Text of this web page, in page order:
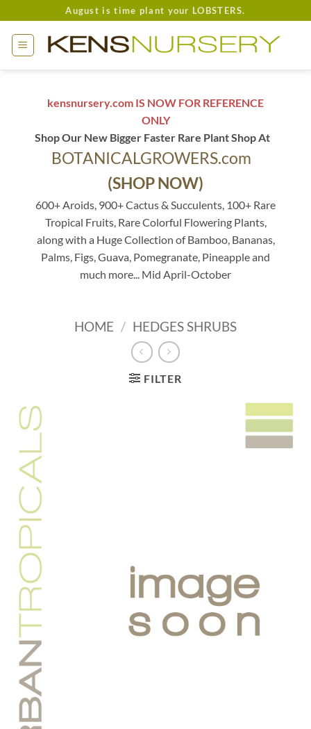
to
content
August is time plant your LOBSTERS.
kensnursery.com IS NOW FOR REFERENCE
ONLY
Shop Our New Bigger Faster Rare Plant Shop At
BOTANICALGROWERS.com
(SHOP NOW)
600+ Aroids, 900+ Cactus & Succulents, 100+ Rare
Tropical Fruits, Rare Colorful Flowering Plants,
along with a Huge Collection of Bamboo, Bananas,
Palms, Figs, Guava, Pomegranate, Pineapple and
much more... Mid April-October
HOME / HEDGES SHRUBS
FILTER